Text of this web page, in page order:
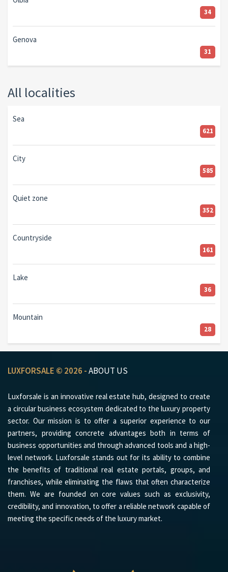
34
Genova
31
All localities
Sea
621
City
585
Quiet zone
352
Countryside
161
Lake
36
Mountain
28
LUXFORSALE © 2026 -ABOUT US
Luxforsale is an innovative real estate hub, designed to create
a circular business ecosystem dedicated to the luxury property
sector. Our mission is to offer a superior experience to our
partners, providing concrete advantages both in terms of
business opportunities and through advanced tools and a high-
level network. Luxforsale stands out for its ability to combine
the benefits of traditional real estate portals, groups, and
franchises, while eliminating the flaws that often characterize
them. We are founded on core values such as exclusivity,
credibility, and innovation, to offer a reliable network capable of
meeting the specific needs of the luxury market.